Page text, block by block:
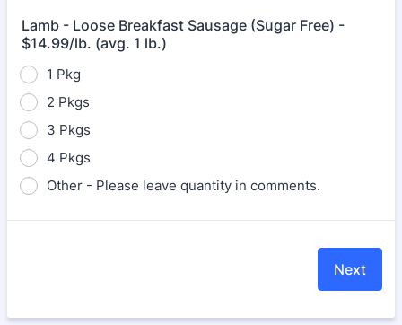
Lamb - Loose Breakfast Sausage (Sugar Free) -
$14.99/lb. (avg. 1 lb.)
1 Pkg
2 Pkgs
3 Pkgs
4 Pkgs
Other - Please leave quantity in comments.
Next